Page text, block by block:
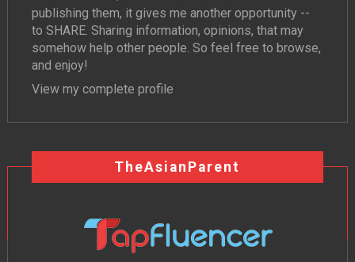
publishing them, it gives me another opportunity --
to SHARE. Sharing information, opinions, that may
somehow help other people. So feel free to browse,
and enjoy!
View my complete profile
TheAsianParent